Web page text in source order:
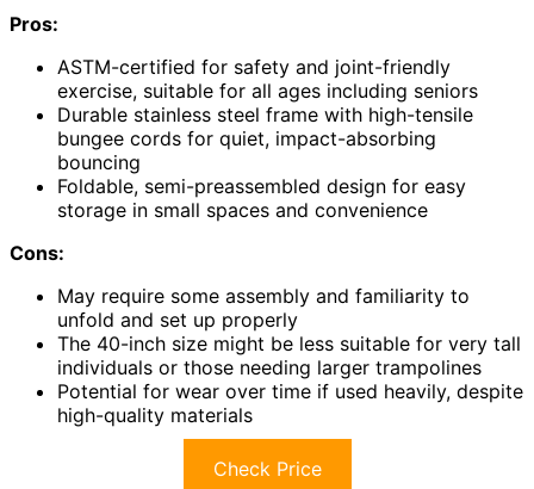
Pros:
ASTM-certified for safety and joint-friendly
exercise, suitable for all ages including seniors
Durable stainless steel frame with high-tensile
bungee cords for quiet, impact-absorbing
bouncing
Foldable, semi-preassembled design for easy
storage in small spaces and convenience
Cons:
May require some assembly and familiarity to
unfold and set up properly
The 40-inch size might be less suitable for very tall
individuals or those needing larger trampolines
Potential for wear over time if used heavily, despite
high-quality materials
Check Price